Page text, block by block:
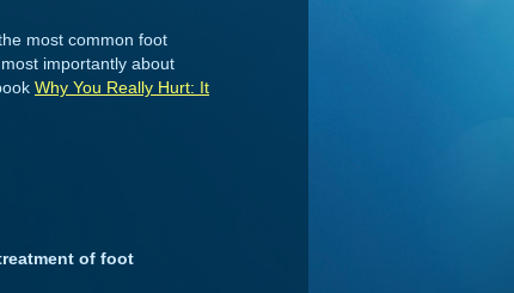
most common foot
importantly about
Why You Really Hurt: It
of foot